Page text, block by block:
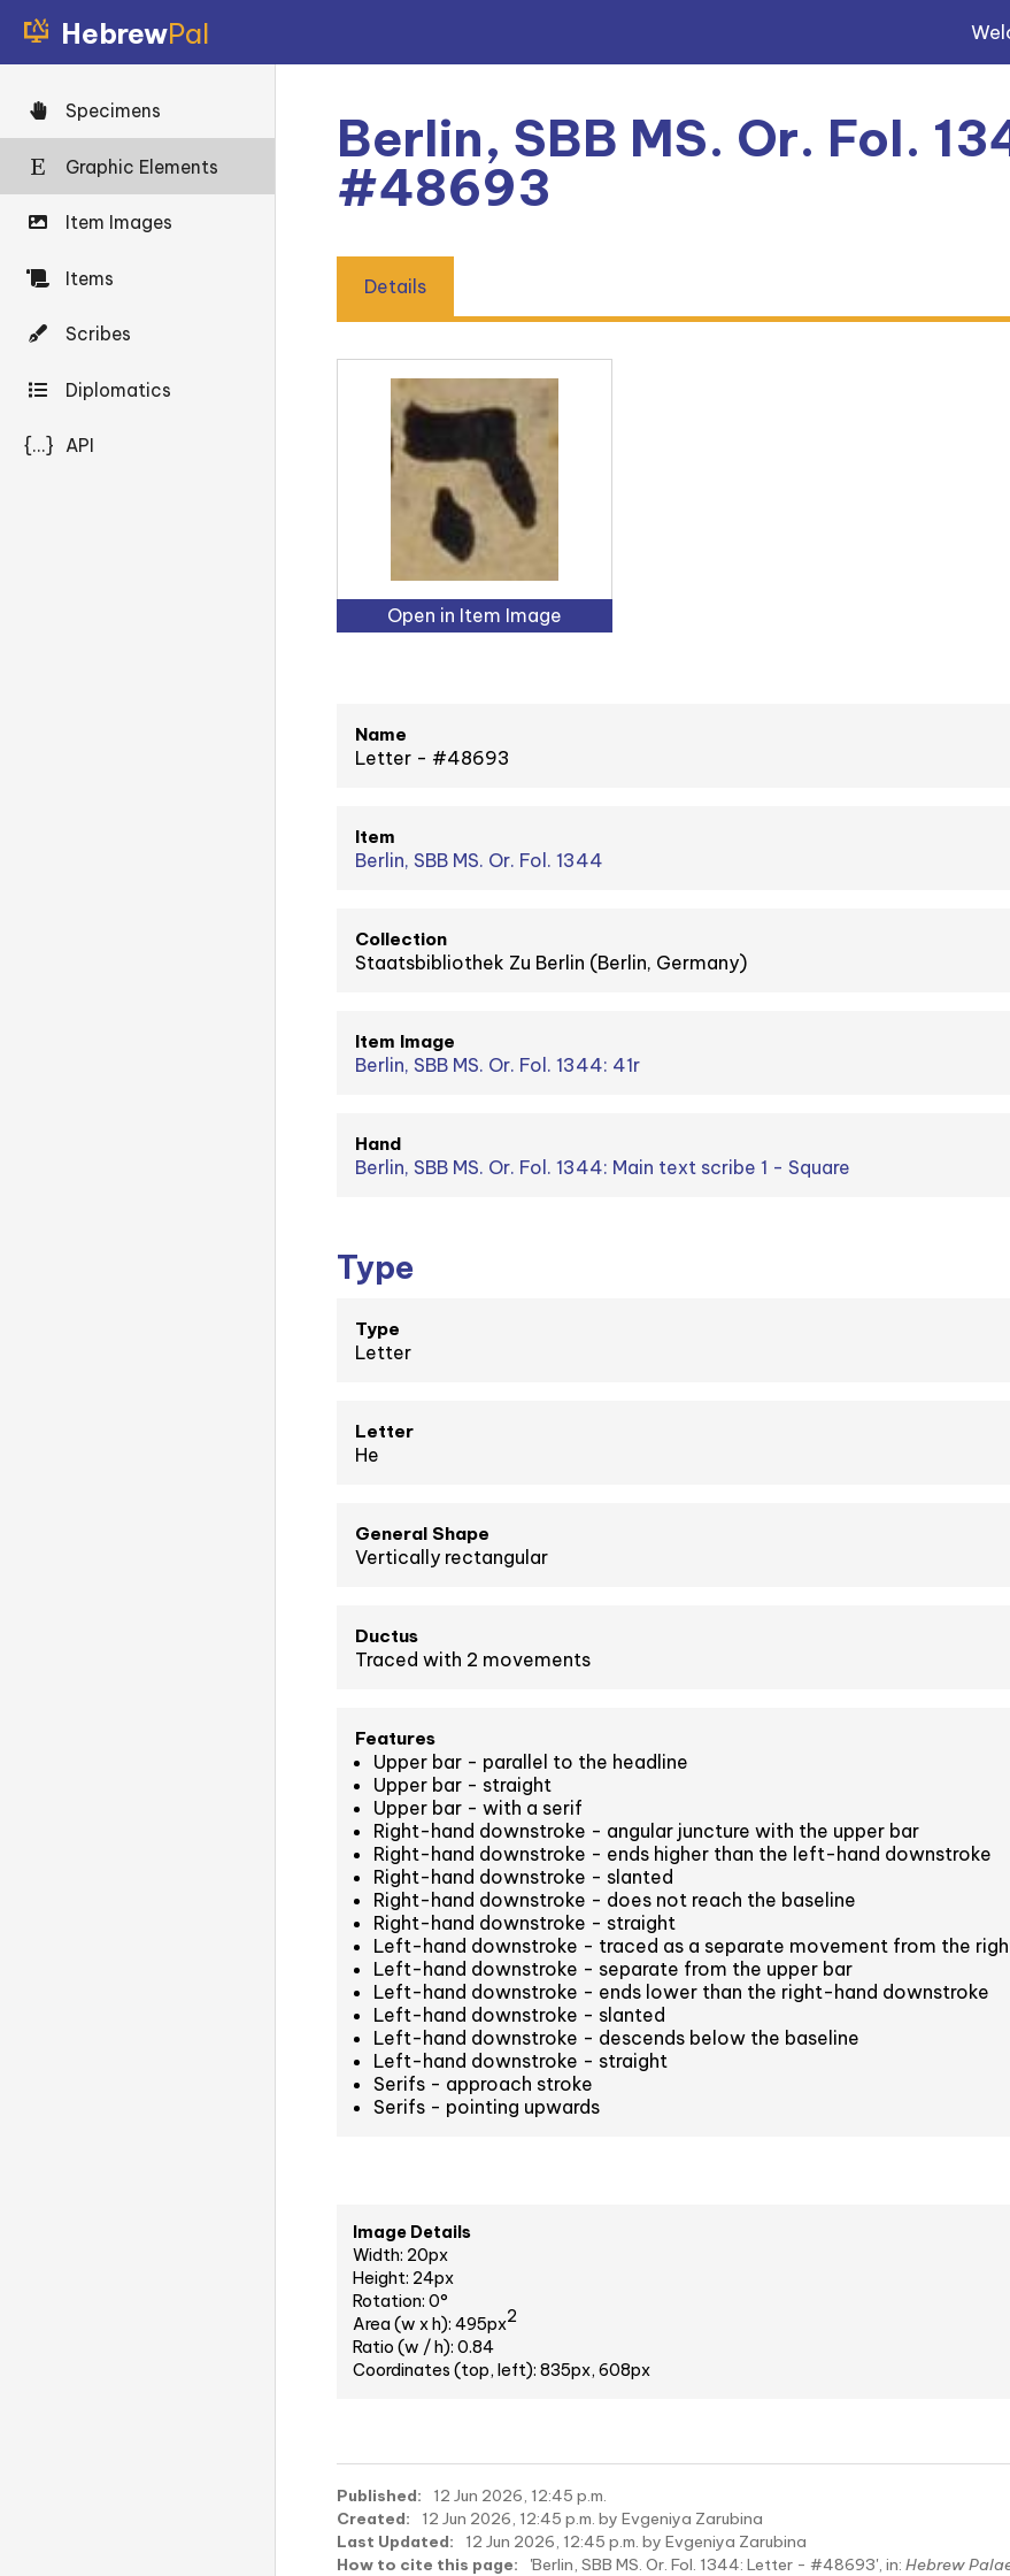
HebrewPal
Specimens
Graphic Elements
Item Images
Items
Scribes
Diplomatics
{...} API
Berlin, SBB MS. Or. Fol.
#48693
Details
Open in Item Image
Name
Letter - #48693
Item
Berlin, SBB MS. Or. Fol. 1344
Collection
Staatsbibliothek Zu Berlin (Berlin, Germany)
Item Image
Berlin, SBB MS. Or. Fol. 1344: 41r
Hand
Berlin, SBB MS. Or. Fol. 1344: Main text scribe 1 - Square
Type
Type
Letter
Letter
He
General Shape
Vertically rectangular
Ductus
Traced with 2 movements
Features
Upper bar - parallel to the headline
Upper bar - straight
Upper bar - with a serif
Right-hand downstroke - angular juncture with the upper bar
Right-hand downstroke - ends higher than the left-hand downstroke
Right-hand downstroke - slanted
Right-hand downstroke - does not reach the baseline
Right-hand downstroke - straight
Left-hand downstroke - traced as a separate movement from the
Left-hand downstroke - separate from the upper bar
Left-hand downstroke - ends lower than the right-hand downstroke
Left-hand downstroke - slanted
Left-hand downstroke - descends below the baseline
Left-hand downstroke - straight
Serifs - approach stroke
Serifs - pointing upwards
Image Details
Width: 20px
Height: 24px
Rotation: 0°
Area (w x h): 495px2
Ratio (w / h): 0.84
Coordinates (top, left): 835px, 608px
Published:
12 Jun 2026, 12:45 p.m.
Created:
12 Jun 2026, 12:45 p.m. by Evgeniya Zarubina
Last Updated:
12 Jun 2026, 12:45 p.m. by Evgeniya Zarubina
How to cite this page:
'Berlin, SBB MS. Or. Fol. 1344: Letter - #48693', in: Hebrew